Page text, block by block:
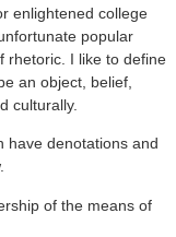
enlightened college
popular
rhetoric. I like to define
an object, belief,
culturally.
have denotations and
of the means of